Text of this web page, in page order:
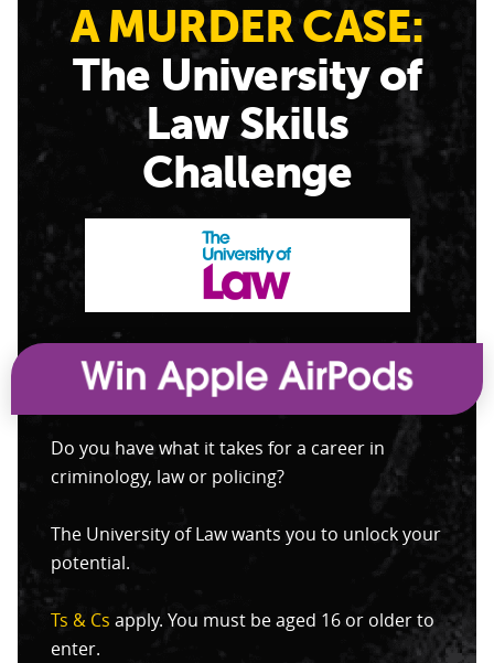
A MURDER CASE:
The University of
Law Skills
Challenge
Do you have what it takes for a career in
criminology, law or policing?
The University of Law wants you to unlock your
potential.
Ts & Cs apply. You must be aged 16 or older to
enter.